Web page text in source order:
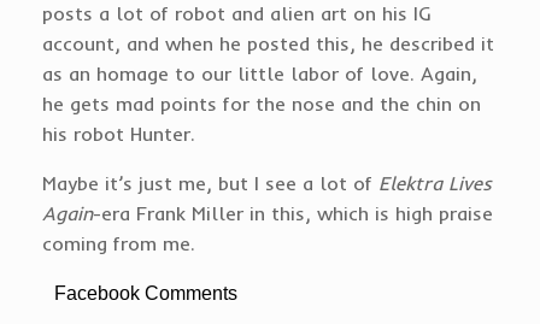
posts a lot of robot and alien art on his IG
account, and when he posted this, he described it
as an homage to our little labor of love. Again,
he gets mad points for the nose and the chin on
his robot Hunter.
Maybe it’s just me, but I see a lot of Elektra Lives
Again-era Frank Miller in this, which is high praise
coming from me.
Facebook Comments